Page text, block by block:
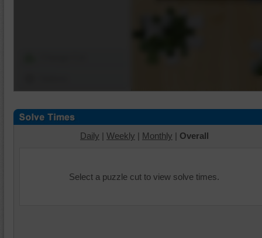
Daily | Weekly | Monthly | Overall
Select a puzzle cut to view solve times.